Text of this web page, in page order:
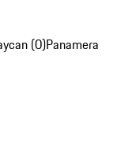
(0)Panamera